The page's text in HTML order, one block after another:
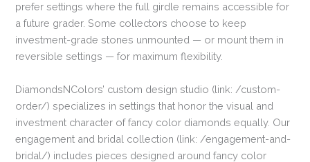
prefer settings where the full girdle remains accessible for
a future grader. Some collectors choose to keep
investment-grade stones unmounted — or mount them in
reversible settings — for maximum flexibility.
DiamondsNColors’ custom design studio (link: /custom-
order/) specializes in settings that honor the visual and
investment character of fancy color diamonds equally. Our
engagement and bridal collection (link: /engagement-and-
bridal/) includes pieces designed around fancy color